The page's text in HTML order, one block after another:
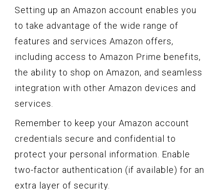
Setting up an Amazon account enables you
to take advantage of the wide range of
features and services Amazon offers,
including access to Amazon Prime benefits,
the ability to shop on Amazon, and seamless
integration with other Amazon devices and
services.
Remember to keep your Amazon account
credentials secure and confidential to
protect your personal information. Enable
two-factor authentication (if available) for an
extra layer of security.